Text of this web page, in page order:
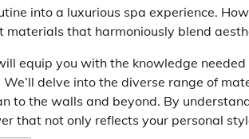
into a luxurious spa experience.
materials that harmoniously blend
equip you with the knowledge
delve into the diverse range of
to the walls and beyond. By
that not only reflects your personal